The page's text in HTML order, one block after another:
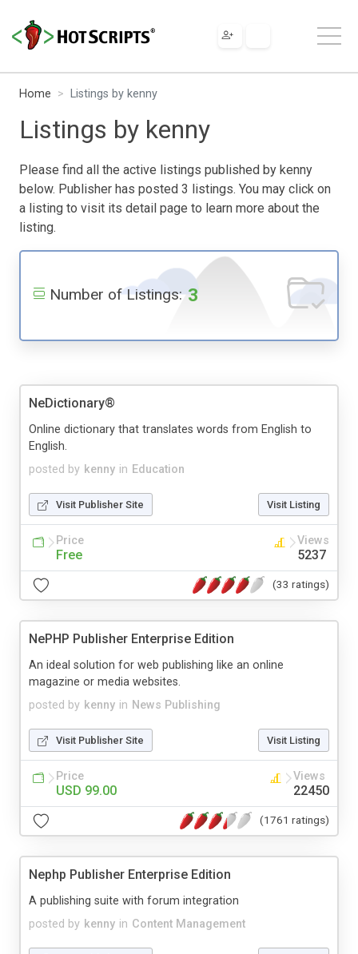
Home Listings by kenny
Listings by kenny
Please find all the active listings published by kenny
below. Publisher has posted 3 listings. You may click on
a listing to visit its detail page to learn more about the
listing.
Number of Listings: 3
NeDictionary®
posted by kenny in Education
Online dictionary that translates words from English to
English.
Visit Publisher Site Visit Listing
Price
Free
Views
5237
(33 ratings)
NePHP Publisher Enterprise Edition
posted by kenny in News Publishing
An ideal solution for web publishing like an online
magazine or media websites.
Visit Publisher Site Visit Listing
Price
USD 99.00
Views
22450
(1761 ratings)
Nephp Publisher Enterprise Edition
posted by kenny in Content Management
A publishing suite with forum integration